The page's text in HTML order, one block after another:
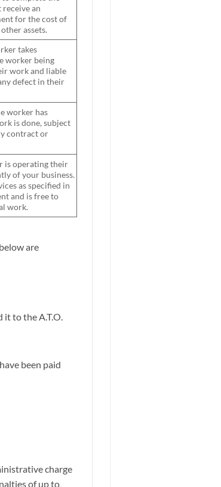
an
for the cost of
assets.
takes
worker being
work and liable
defect in their
worker has
is done, subject
contract or
is operating their
of your business.
as specified in
and is free to
work.
are
to the A.T.O.
been paid
charge
of up to